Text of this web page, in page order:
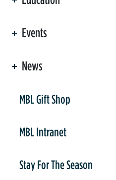
Events
News
MBL Gift Shop
MBL Intranet
Stay For The Season